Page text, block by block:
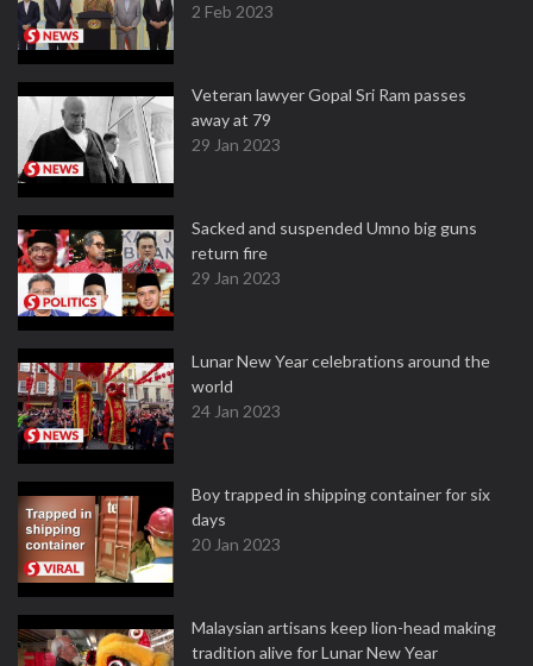
2 Feb 2023
Veteran lawyer Gopal Sri Ram passes
away at 79
29 Jan 2023
Sacked and suspended Umno big guns
return fire
29 Jan 2023
Lunar New Year celebrations around the
world
24 Jan 2023
Boy trapped in shipping container for six
days
20 Jan 2023
Malaysian artisans keep lion-head making
tradition alive for Lunar New Year